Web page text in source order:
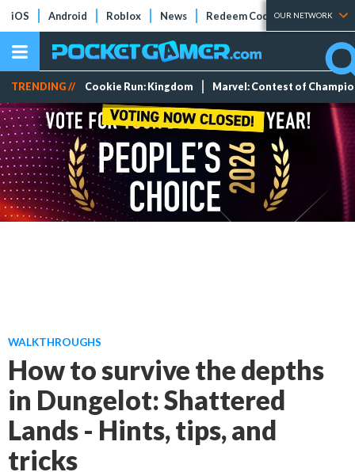
iOS Android Roblox News Redeem Codes Tier Lists
OUR NETWORK
TRENDING // Cookie Run: Kingdom Marvel: Contest of
WALKTHROUGHS
How to survive the depths
in Dungelot: Shattered
Lands - Hints, tips, and
tricks